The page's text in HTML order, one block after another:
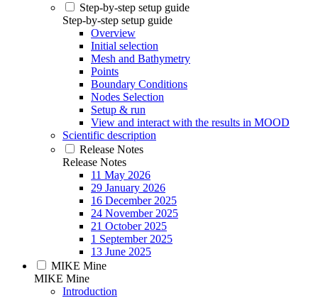
Step-by-step setup guide
Step-by-step setup guide
Overview
Initial selection
Mesh and Bathymetry
Points
Boundary Conditions
Nodes Selection
Setup & run
View and interact with the results in MOOD
Scientific description
Release Notes
Release Notes
11 May 2026
29 January 2026
16 December 2025
24 November 2025
21 October 2025
1 September 2025
13 June 2025
MIKE Mine
MIKE Mine
Introduction